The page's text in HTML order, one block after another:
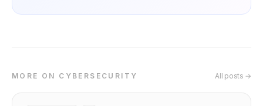
MORE ON CYBERSECURITY All posts →